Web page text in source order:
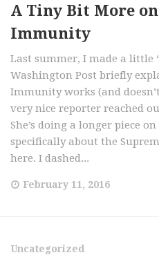
A Tiny Bit More
Immunity
Last summer, I made a little
Washington Post briefly
Immunity works (and
very nice reporter reached
She’s doing a longer piece
specifically about the
here. I dashed...
February 11, 2016
Uncategorized